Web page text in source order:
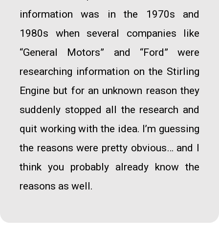
information was in the 1970s and
1980s when several companies like
“General Motors” and “Ford” were
researching information on the Stirling
Engine but for an unknown reason they
suddenly stopped all the research and
quit working with the idea. I’m guessing
the reasons were pretty obvious… and I
think you probably already know the
reasons as well.